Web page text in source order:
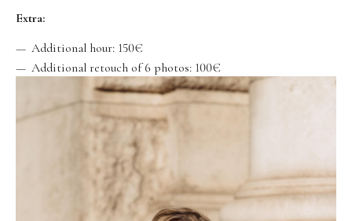
Extra:
Additional hour: 150€
Additional retouch of 6 photos: 100€